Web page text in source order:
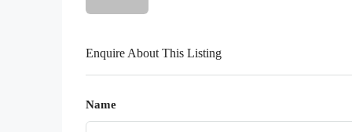
Enquire About This Listing
Name